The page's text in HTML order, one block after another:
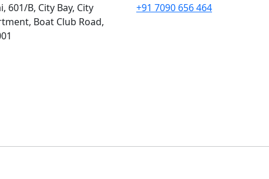
601/B, City Bay, City
Boat Club Road,
+91 7090 656 464